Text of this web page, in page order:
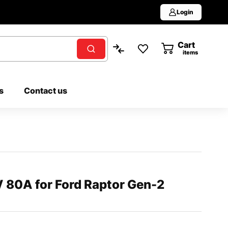
Login
Cart
items
Contact us
80A for Ford Raptor Gen-2